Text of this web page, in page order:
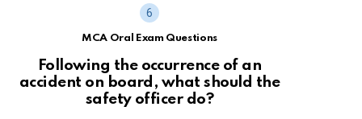
MCA Oral Exam Questions
Following the occurrence of an
accident on board, what should the
safety officer do?